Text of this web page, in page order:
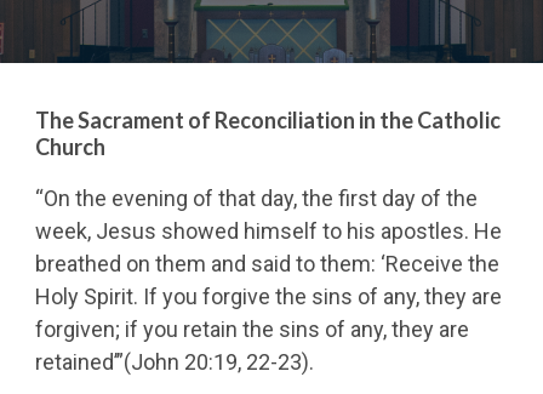
The Sacrament of Reconciliation in the Catholic
Church
“On the evening of that day, the first day of the
week, Jesus showed himself to his apostles. He
breathed on them and said to them: ‘Receive the
Holy Spirit. If you forgive the sins of any, they are
forgiven; if you retain the sins of any, they are
retained’”(John 20:19, 22-23).